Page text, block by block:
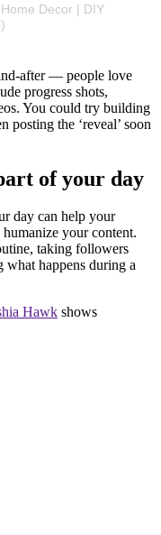
Decor | DIY
after — people love
progress shots,
You could try building
posting the ‘reveal’ soon
of your day
day can help your
your content.
taking followers
what happens during a
Hawk shows